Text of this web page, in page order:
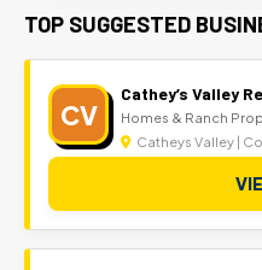
TOP SUGGESTED
CV
Cathey’s Valley
Homes & Ranch
Catheys Valley |